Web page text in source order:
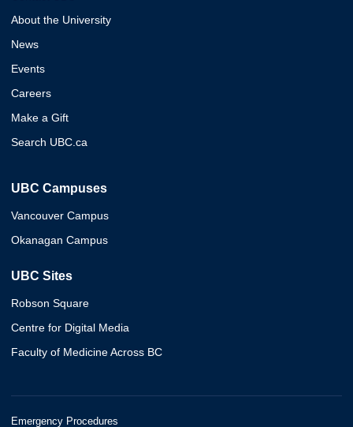
About the University
News
Events
Careers
Make a Gift
Search UBC.ca
UBC Campuses
Vancouver Campus
Okanagan Campus
UBC Sites
Robson Square
Centre for Digital Media
Faculty of Medicine Across BC
Emergency Procedures